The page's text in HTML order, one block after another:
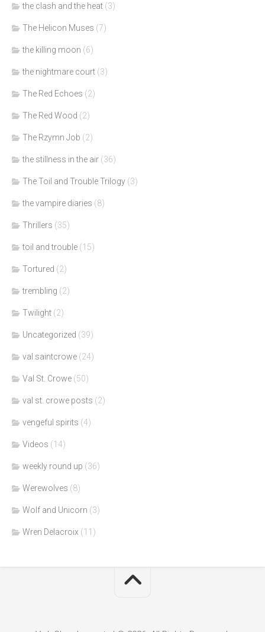
the clash and the heat (3)
The Helicon Muses (7)
the killing moon (6)
the nightmare court (3)
The Red Echoes (2)
The Red Wood (2)
The Rzymn Job (2)
the stillness in the air (36)
The Toil and Trouble Trilogy (3)
the vampire diaries (8)
Thrillers (35)
toil and trouble (15)
Tortured (2)
trembling (2)
Twilight (2)
Uncategorized (39)
val saintcrowe (24)
Val St. Crowe (50)
val st. crowe posts (2)
vengeful spirits (4)
Videos (14)
weekly round up (36)
Werewolves (8)
Wolf and Unicorn (3)
Wren Delacroix (11)